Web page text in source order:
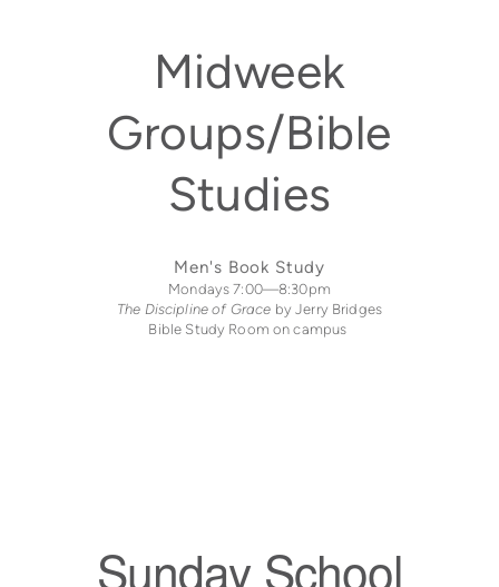
Midweek
Groups/Bible
Studies
Men's Book Study
Mondays 7:00—8:30pm
The Discipline of Grace by Jerry Bridges
Bible Study Room on campus
Sunday School